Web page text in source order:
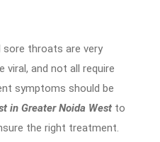
sore throats are very
and not all require
symptoms should be
in Greater Noida West to
the right treatment.